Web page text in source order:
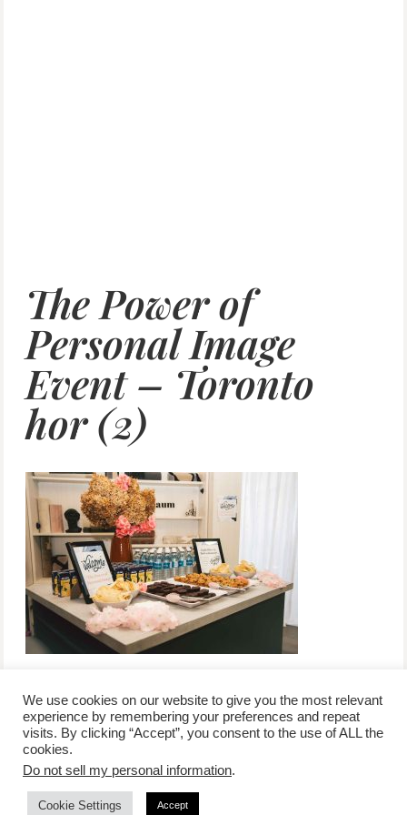
The Power of
Personal Image
Event – Toronto
hor (2)
/contact +
advertise
/corporate event
/privacy policy +
affiliate disclosure
/newsletter sign-
We use cookies on our website to give you the most relevant
experience by remembering your preferences and repeat
visits. By clicking “Accept”, you consent to the use of ALL the
cookies.
Do not sell my personal information.
Cookie Settings Accept